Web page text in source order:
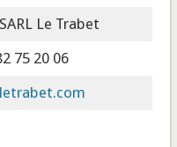
Le Trabet
75 20 06